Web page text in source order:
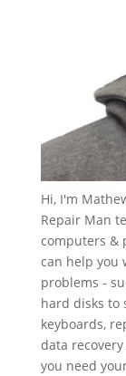
Hi, I'm
Repair Man
computers &
can help you
problems -
hard disks to
keyboards,
data
you need